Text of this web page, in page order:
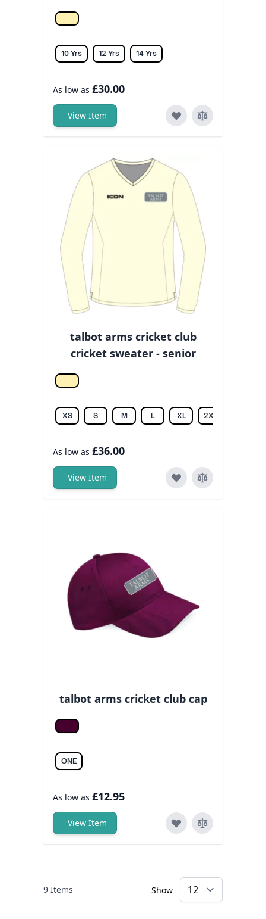
Off white
10 Yrs 12 Yrs 14 Yrs
As low as £30.00
View Item
talbot arms cricket club
cricket sweater - senior
Off white
XS S M L XL 2XL
As low as £36.00
View Item
talbot arms cricket club cap
Burgundy
ONE
As low as £12.95
View Item
9 Items Show